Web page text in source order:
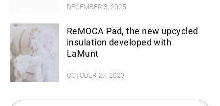
DECEMBER 3, 2025
OCTOBER 27, 2023
ReMOCA Pad, the new upcycled
insulation developed with
LaMunt